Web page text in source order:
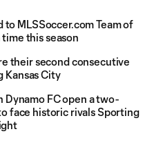
MLSSoccer.com Team of
this season
their second consecutive
City
Dynamo FC open a two-
face historic rivals Sporting